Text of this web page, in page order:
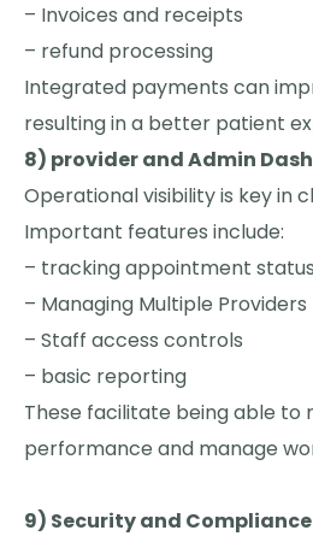
– Invoices and receipts
– refund processing
Integrated payments can
resulting in a better patient
8) provider and Admin
Operational visibility is key in
Important features include:
– tracking appointment status
– Managing Multiple Providers
– Staff access controls
– basic reporting
These facilitate being able to
performance and manage
9) Security and